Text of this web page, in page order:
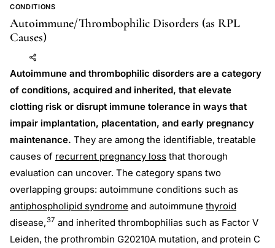
CONDITIONS
Autoimmune/Thrombophilic Disorders (as RPL
Causes)
Add to AI
Share
Autoimmune and thrombophilic disorders are a category
of conditions, acquired and inherited, that elevate
clotting risk or disrupt immune tolerance in ways that
impair implantation, placentation, and early pregnancy
maintenance. They are among the identifiable, treatable
causes of recurrent pregnancy loss that thorough
evaluation can uncover. The category spans two
overlapping groups: autoimmune conditions such as
antiphospholipid syndrome and autoimmune thyroid
disease,37 and inherited thrombophilias such as Factor V
Leiden, the prothrombin G20210A mutation, and protein C